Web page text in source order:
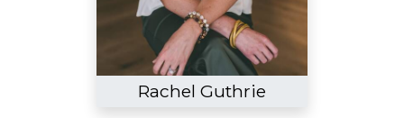
Rachel Guthrie